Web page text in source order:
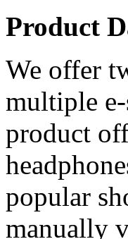
Product
We offer
multiple
product
popular
manually